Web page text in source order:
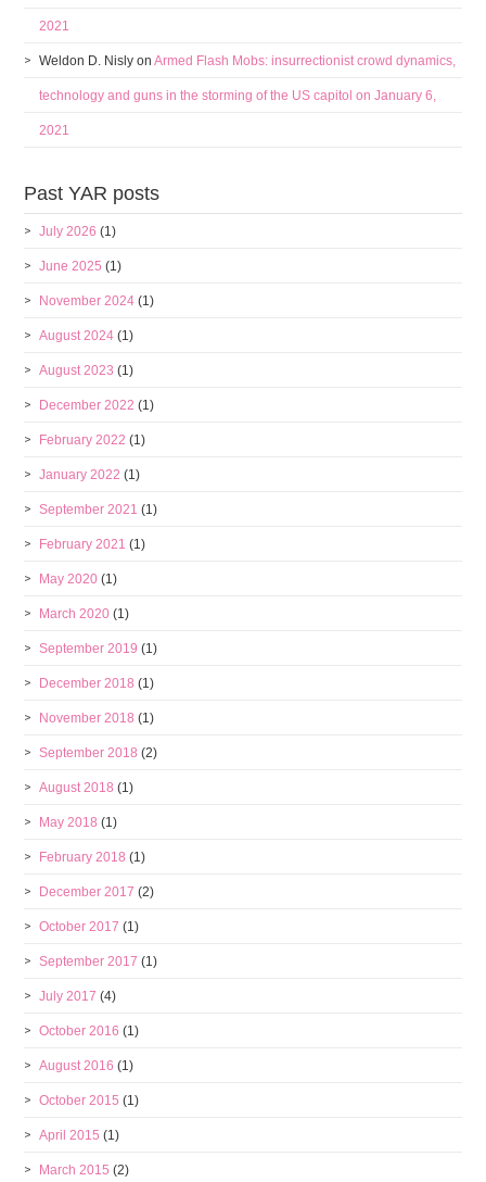
2021
Weldon D. Nisly onArmed Flash Mobs: insurrectionist crowd dynamics,
technology and guns in the storming of the US capitol on January 6,
2021
Past YAR posts
July 2026 (1)
June 2025 (1)
November 2024 (1)
August 2024 (1)
August 2023 (1)
December 2022 (1)
February 2022 (1)
January 2022 (1)
September 2021 (1)
February 2021 (1)
May 2020 (1)
March 2020 (1)
September 2019 (1)
December 2018 (1)
November 2018 (1)
September 2018 (2)
August 2018 (1)
May 2018 (1)
February 2018 (1)
December 2017 (2)
October 2017 (1)
September 2017 (1)
July 2017 (4)
October 2016 (1)
August 2016 (1)
October 2015 (1)
April 2015 (1)
March 2015 (2)